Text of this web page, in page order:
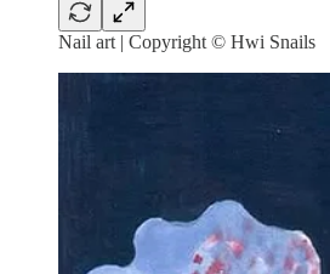
Nail art | Copyright © Hwi Snails